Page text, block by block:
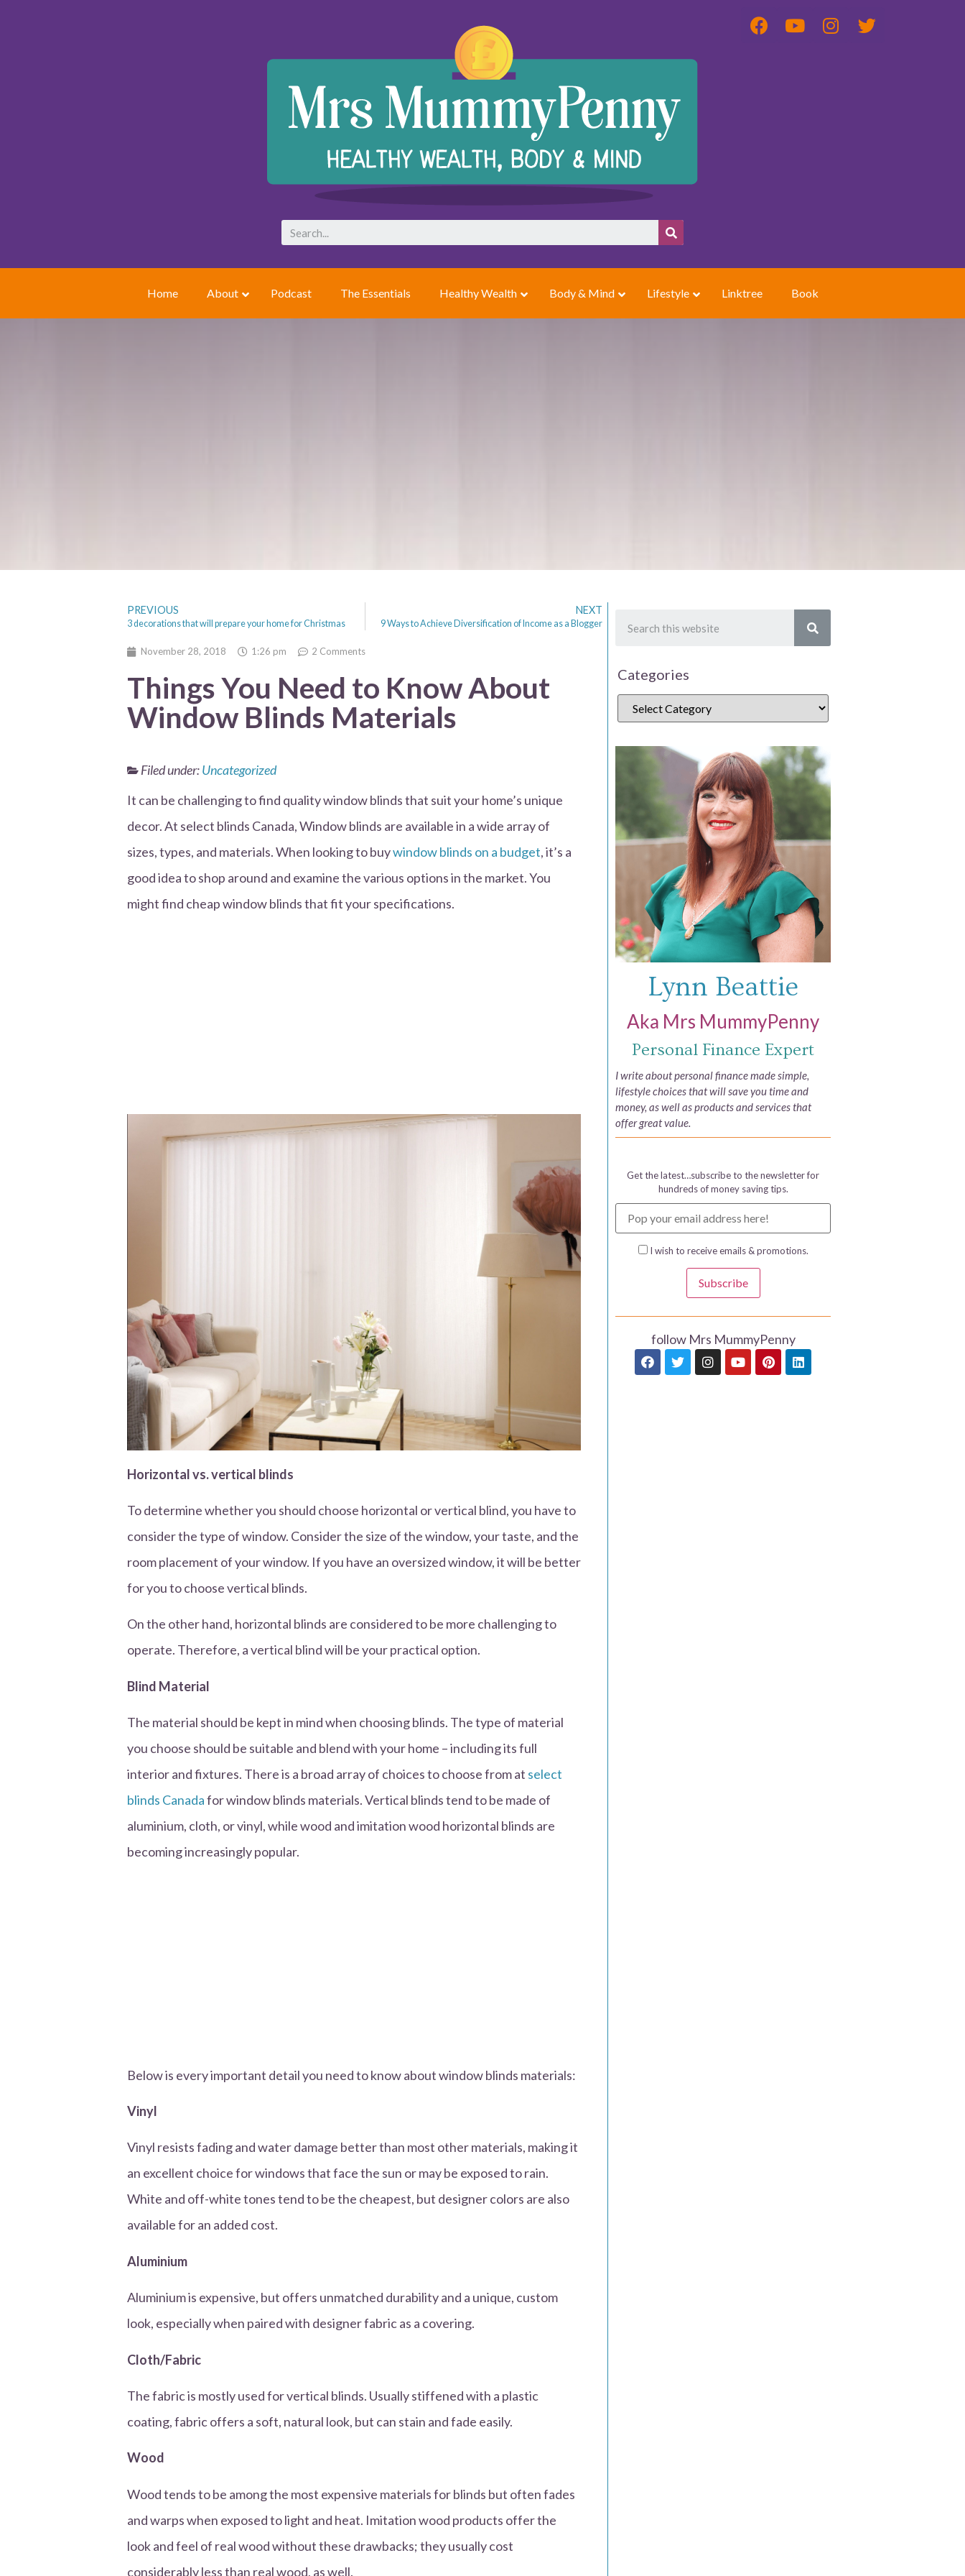
Home About Podcast The Essentials Healthy Wealth Body & Mind Lifestyle Linktree Book
PREVIOUS
3 decorations that will prepare your home for Christmas
NEXT
9 Ways to Achieve Diversification of Income as a Blogger
November 28, 2018 1:26 pm 2 Comments
Things You Need to Know About
Window Blinds Materials
Filed under:Uncategorized
It can be challenging to find quality window blinds that suit your home’s unique
decor. At select blinds Canada, Window blinds are available in a wide array of
sizes, types, and materials. When looking to buywindow blinds on a budget, it’s a
good idea to shop around and examine the various options in the market. You
might find cheap window blinds that fit your specifications.
Horizontal vs. vertical blinds
To determine whether you should choose horizontal or vertical blind, you have to
consider the type of window. Consider the size of the window, your taste, and the
room placement of your window. If you have an oversized window, it will be better
for you to choose vertical blinds.
On the other hand, horizontal blinds are considered to be more challenging to
operate. Therefore, a vertical blind will be your practical option.
Blind Material
The material should be kept in mind when choosing blinds. The type of material
you choose should be suitable and blend with your home – including its full
interior and fixtures. There is a broad array of choices to choose from at select
blinds Canadafor window blinds materials. Vertical blinds tend to be made of
aluminium, cloth, or vinyl, while wood and imitation wood horizontal blinds are
becoming increasingly popular.
Below is every important detail you need to know about window blinds materials:
Vinyl
Vinyl resists fading and water damage better than most other materials, making it
an excellent choice for windows that face the sun or may be exposed to rain.
White and off-white tones tend to be the cheapest, but designer colors are also
available for an added cost.
Aluminium
Aluminium is expensive, but offers unmatched durability and a unique, custom
look, especially when paired with designer fabric as a covering.
Cloth/Fabric
The fabric is mostly used for vertical blinds. Usually stiffened with a plastic
coating, fabric offers a soft, natural look, but can stain and fade easily.
Wood
Wood tends to be among the most expensive materials for blinds but often fades
and warps when exposed to light and heat. Imitation wood products offer the
look and feel of real wood without these drawbacks; they usually cost
considerably less than real wood, as well.
Categories
Lynn Beattie
Aka Mrs MummyPenny
Personal Finance Expert
I write about personal finance made simple,
lifestyle choices that will save you time and
money, as well as products and services that
offer great value.
Get the latest…subscribe to the newsletter for
hundreds of money saving tips.
I wish to receive emails & promotions.
Subscribe
follow Mrs MummyPenny